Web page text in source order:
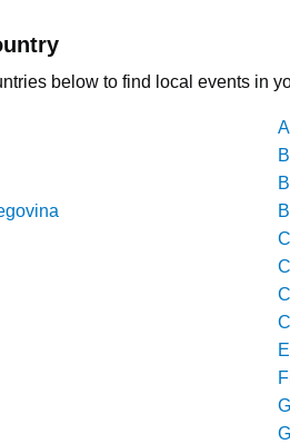
below to find local events in